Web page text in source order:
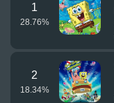
1
28.76%
2
18.34%